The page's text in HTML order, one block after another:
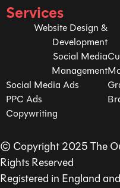
Services
Website Design &
Development
Social Media
Management
Social Media Ads
PPC Ads
Copywriting
© Copyright 2025 The
Rights Reserved
Registered in England